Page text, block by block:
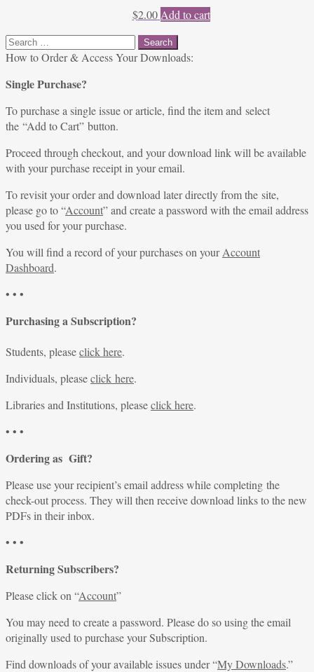
$2.00 Add to cart
Search
for:
How to Order & Access Your Downloads:
Single Purchase?
To purchase a single issue or article, find the item and select
the “Add to Cart” button.
Proceed through checkout, and your download link will be available
with your purchase receipt in your email.
To revisit your order and download later directly from the site,
please go to “Account” and create a password with the email address
you used for your purchase.
You will find a record of your purchases on yourAccount
Dashboard.
• • •
Purchasing a Subscription?
Students, pleaseclick here.
Individuals, pleaseclick here.
Libraries and Institutions, pleaseclick here.
• • •
Ordering as Gift?
Please use your recipient’s email address while completing the
check-out process. They will then receive download links to the new
PDFs in their inbox.
• • •
Returning Subscribers?
Please click on “Account”
You may need to create a password. Please do so using the email
originally used to purchase your Subscription.
Find downloads of your available issues under “My Downloads.”